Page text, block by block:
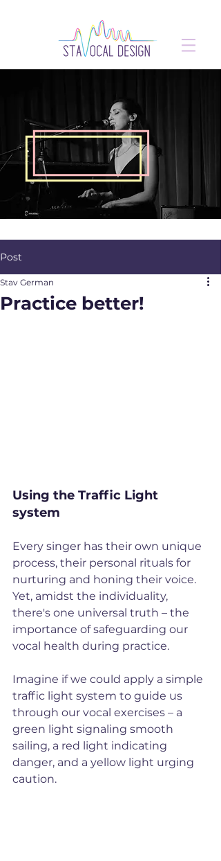
Post
Practice better!
Stav German
Using the Traffic Light
system
Every singer has their own unique
process, their personal rituals for
nurturing and honing their voice.
Yet, amidst the individuality,
there's one universal truth – the
importance of safeguarding our
vocal health during practice.
Imagine if we could apply a simple
traffic light system to guide us
through our vocal exercises – a
green light signaling smooth
sailing, a red light indicating
danger, and a yellow light urging
caution.